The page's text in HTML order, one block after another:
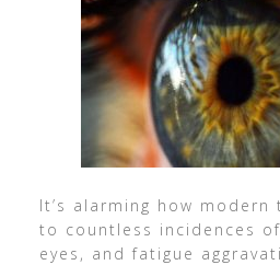
It’s alarming how
to countless incidences
eyes, and fatigue